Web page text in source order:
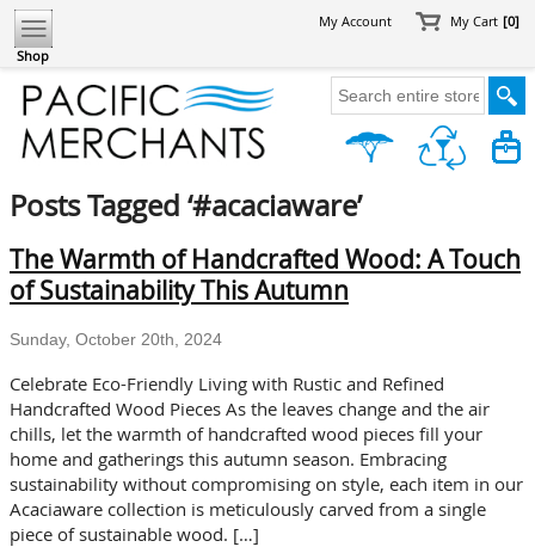
Shop
My Account My Cart [0]
Posts Tagged ‘#acaciaware’
The Warmth of Handcrafted Wood: A Touch
of Sustainability This Autumn
Sunday, October 20th, 2024
Celebrate Eco-Friendly Living with Rustic and Refined
Handcrafted Wood Pieces As the leaves change and the air
chills, let the warmth of handcrafted wood pieces fill your
home and gatherings this autumn season. Embracing
sustainability without compromising on style, each item in our
Acaciaware collection is meticulously carved from a single
piece of sustainable wood. […]